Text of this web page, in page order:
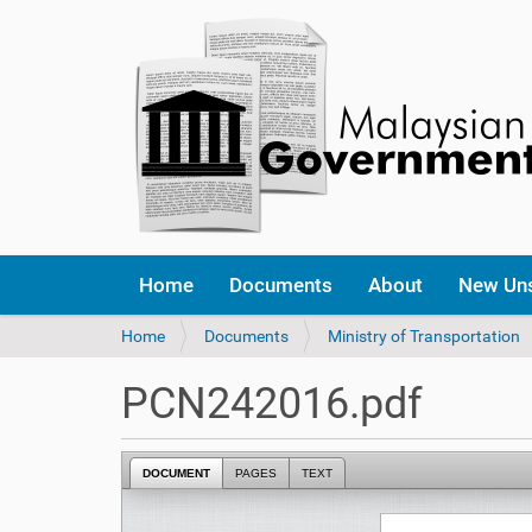
Home Documents About New
Y
a
e
Home Documents Ministry of Transportation
PCN242016.pdf
DOCUMENT PAGES TEXT